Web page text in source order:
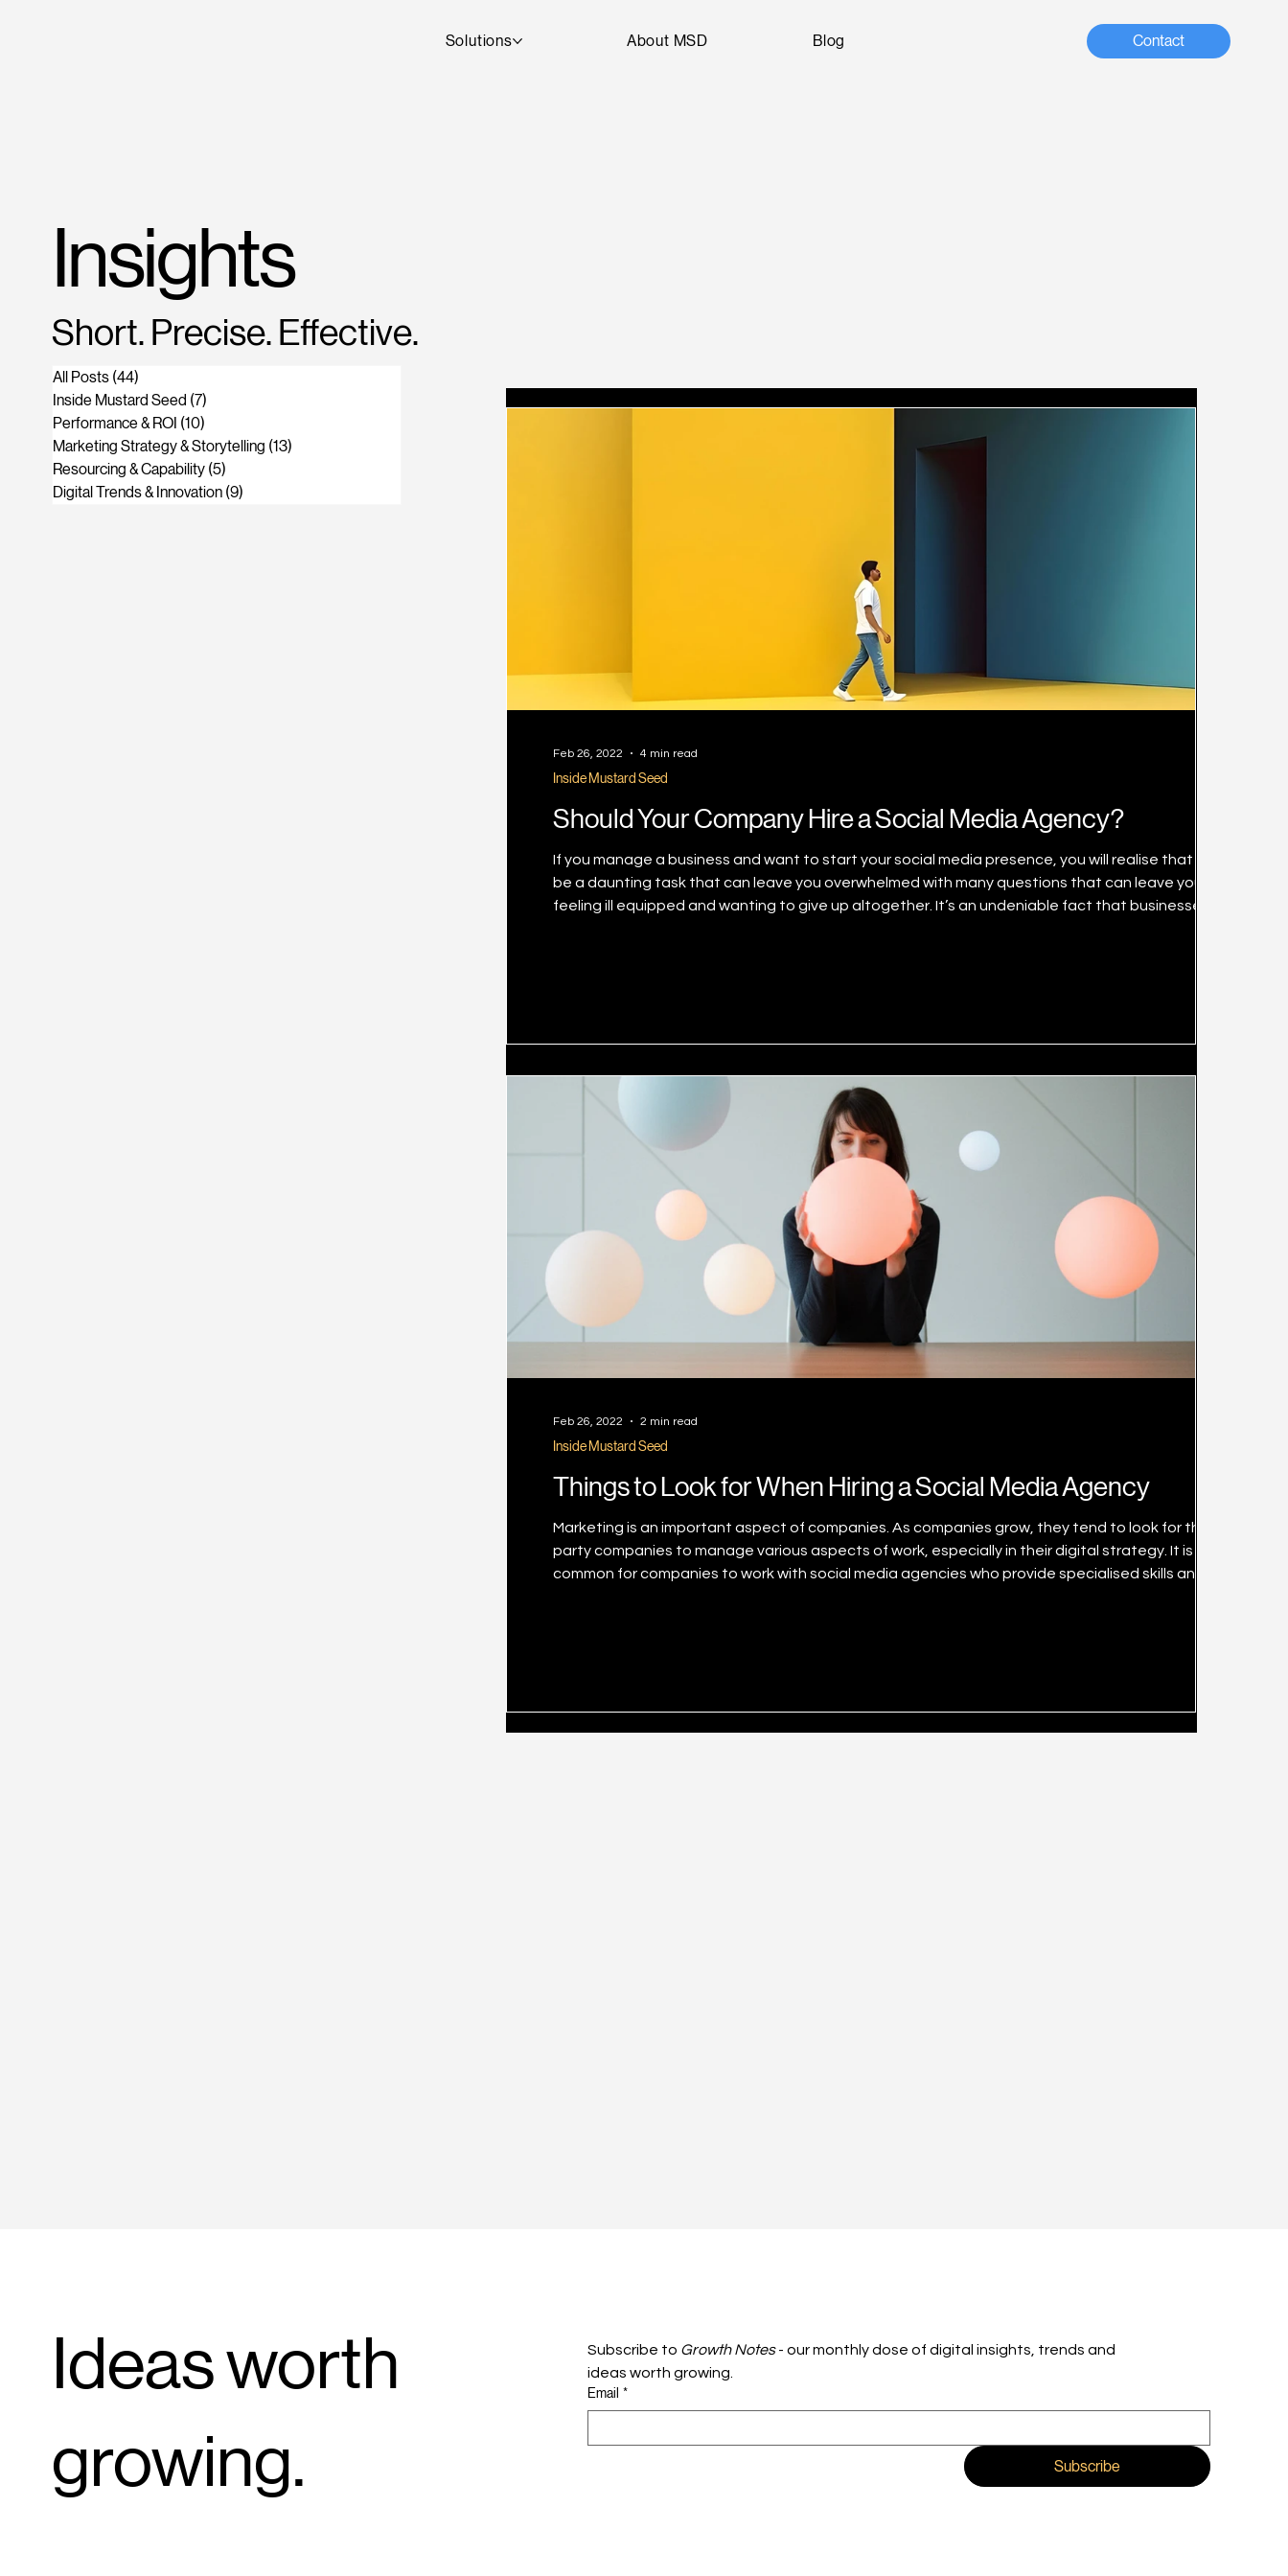
ARD DIGIT
Solutions About MSD Blog Contact
Insights
Short. Precise. Effective.
All Posts (44)
Inside Mustard Seed (7)
Performance & ROI (10)
Marketing Strategy & Storytelling (13)
Resourcing & Capability (5)
Digital Trends & Innovation (9)
Should Your Company Hire a Social Media Agency?
If you manage a business and want to start your social media presence, you will realise that it can
be a daunting task that can leave you overwhelmed with many questions that can leave you
feeling ill equipped and wanting to give up altogether. It’s an undeniable fact that businesses can
Inside Mustard Seed
Feb 26, 2022 4 min read
Things to Look for When Hiring a Social Media Agency
Marketing is an important aspect of companies. As companies grow, they tend to look for third
party companies to manage various aspects of work, especially in their digital strategy. It is
common for companies to work with social media agencies who provide specialised skills and
Inside Mustard Seed
Feb 26, 2022 2 min read
Ideas worth
growing.
Subscribe to Growth Notes - our monthly dose of digital insights, trends and
ideas worth growing.
Email *
Subscribe